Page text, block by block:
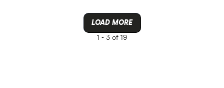
LOAD MORE
1 - 3 of 19